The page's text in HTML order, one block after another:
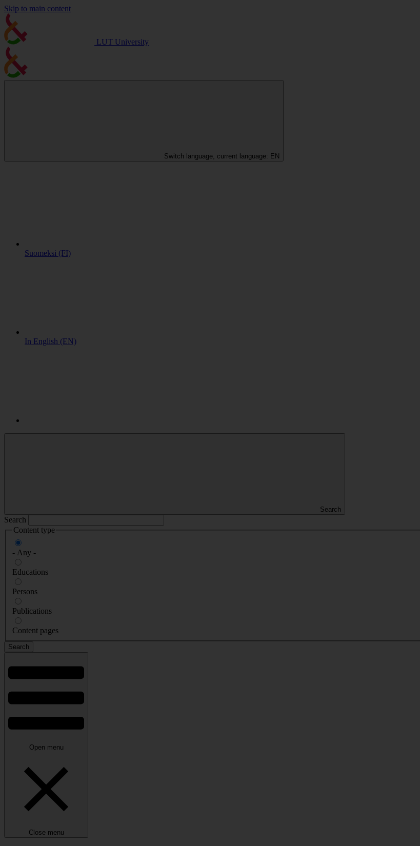
Skip to main content
LUT University
Switch language, current language: EN
Suomeksi (FI)
In English (EN)
Search
Search
Content type
- Any -
Educations
Persons
Publications
Content pages
Open menu
Close menu